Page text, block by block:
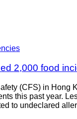
2,000 food
(CFS) in Hong
this past year.
to undeclared